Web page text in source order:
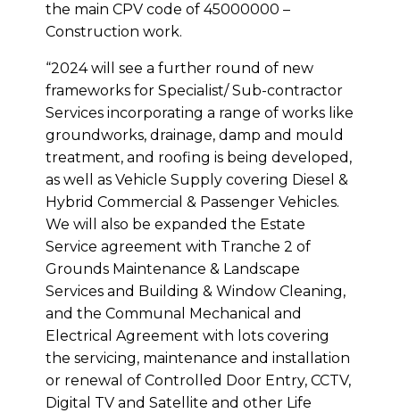
the main CPV code of 45000000 –
Construction work.
“2024 will see a further round of new
frameworks for Specialist/ Sub-contractor
Services incorporating a range of works like
groundworks, drainage, damp and mould
treatment, and roofing is being developed,
as well as Vehicle Supply covering Diesel &
Hybrid Commercial & Passenger Vehicles.
We will also be expanded the Estate
Service agreement with Tranche 2 of
Grounds Maintenance & Landscape
Services and Building & Window Cleaning,
and the Communal Mechanical and
Electrical Agreement with lots covering
the servicing, maintenance and installation
or renewal of Controlled Door Entry, CCTV,
Digital TV and Satellite and other Life